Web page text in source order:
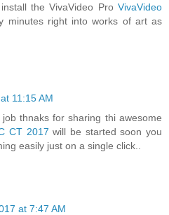
the VivaVideo Pro VivaVideo
minutes right into works of art as
11:15 AM
thnaks for sharing thi awesome
CT 2017 will be started soon you
easily just on a single click..
at 7:47 AM